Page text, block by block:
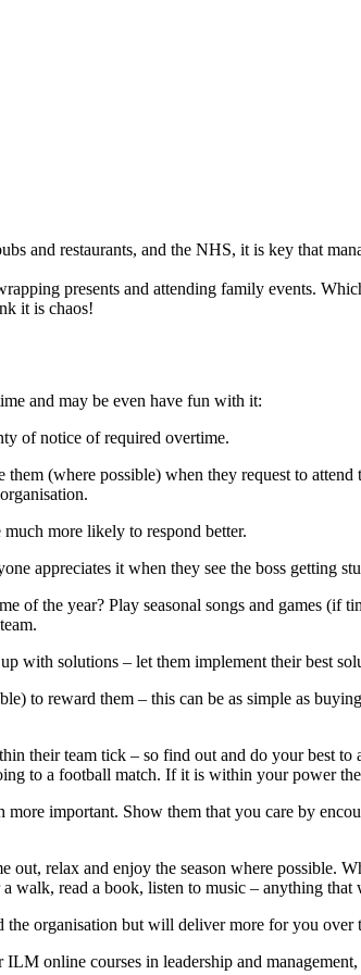
and restaurants, and the NHS, it is key that
presents and attending family events.
it is chaos!
and may be even have fun with it:
of notice of required overtime.
(where possible) when they request to
more likely to respond better.
appreciates it when they see the boss getting
the year? Play seasonal songs and games (if
with solutions – let them implement their best
to reward them – this can be as simple as
their team tick – so find out and do your best
to a football match. If it is within your power
important. Show them that you care by
relax and enjoy the season where possible.
walk, read a book, listen to music – anything
organisation but will deliver more for you over
online courses in leadership and